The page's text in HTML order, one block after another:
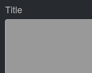
Title